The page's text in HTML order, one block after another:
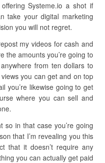
Systeme.io a shot if
take your digital marketing
you will not regret.
my videos for cash and
the amounts you’re going to
from ten dollars to
you can get and on top
you’re likewise going to get
where you can sell and
in that case you’re going
that I’m revealing you this
that it doesn’t require any
you can actually get paid